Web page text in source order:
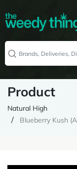
Product
Natural High
Blueberry Kush